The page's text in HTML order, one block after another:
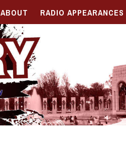
ABOUT RADIO APPEARANCES